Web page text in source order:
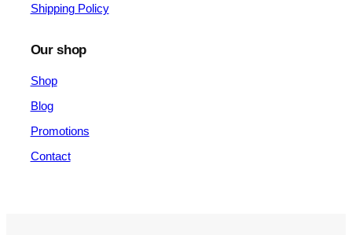
Shipping Policy
Our shop
Shop
Blog
Promotions
Contact